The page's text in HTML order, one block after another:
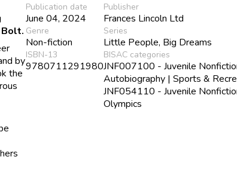
Bolt.
by
the
Publication date
June 04, 2024
Genre
Non-fiction
ISBN-13
9780711291980
Publisher
Frances Lincoln Ltd
Series
Little People, Big Dreams
BISAC categories
JNF007100 - Juvenile
Autobiography | Sports &
JNF054110 - Juvenile
Olympics